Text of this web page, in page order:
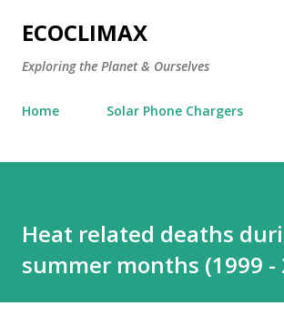
Skip to main content
ECOCLIMAX
Exploring the Planet & Ourselves
Home Solar Phone Chargers
Heat related deaths
summer months (1999 -